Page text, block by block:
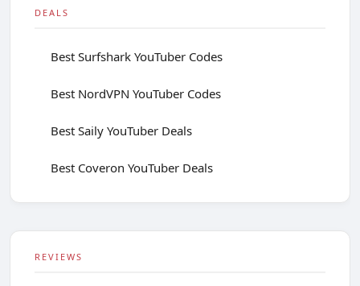
DEALS
Best Surfshark YouTuber Codes
Best NordVPN YouTuber Codes
Best Saily YouTuber Deals
Best Coveron YouTuber Deals
REVIEWS